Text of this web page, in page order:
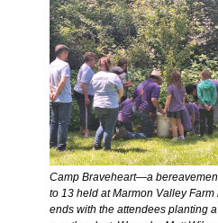
Camp Braveheart—a
to 13 held at Marmon Valley
ends with the attendees planting